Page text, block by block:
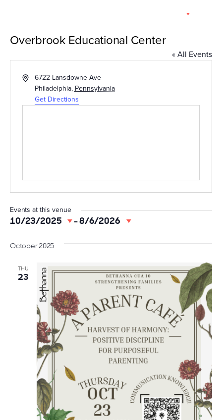
Overbrook Educational Center
« All Events
Address6722 Lansdowne Ave
Philadelphia,Pennsylvania
Get Directions
Events at this venue
10/23/2025 - 8/6/2026
Select
October 2025
THU
23